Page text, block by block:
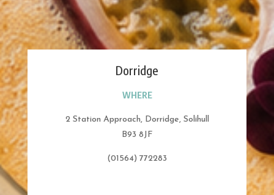
Dorridge
WHERE
2 Station Approach, Dorridge, Solihull
B93 8JF
(01564) 772283